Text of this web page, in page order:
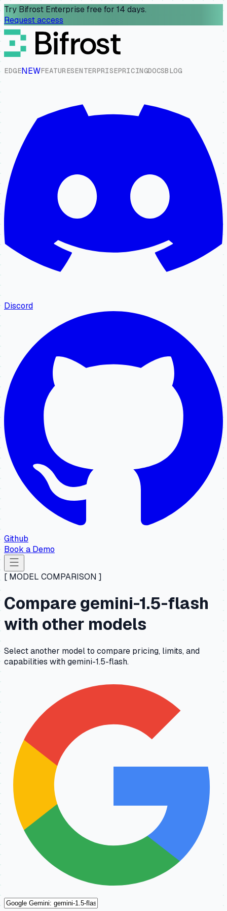
Try Bifrost Enterprise free for 14 days.
Request access
EDGENEWFEATURESENTERPRISEPRICINGDOCSBLOG
Discord
Github
Book a Demo
[ MODEL COMPARISON ]
Compare gemini-1.5-flash
with other models
Select another model to compare pricing, limits, and
capabilities with gemini-1.5-flash.